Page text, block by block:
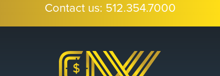
Contact us: 512.354.7000